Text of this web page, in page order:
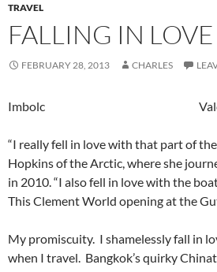
TRAVEL
FALLING IN LOVE
FEBRUARY 28, 2013 CHARLES
Imbolc Valentine
“I really fell in love with that part of
Hopkins of the Arctic, where she
in 2010. “I also fell in love with the
This Clement World opening at the
My promiscuity. I shamelessly fall in
when I travel. Bangkok’squirky